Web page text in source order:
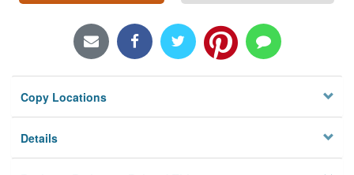
Locations/Hours (external
Privacy
Copy Locations
Details